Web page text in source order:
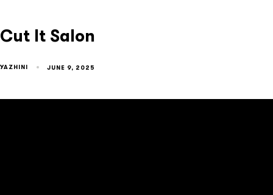
Cut It Salon
YAZHINI JUNE 9, 2025